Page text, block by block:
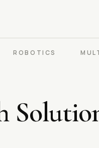
ROBOTICS